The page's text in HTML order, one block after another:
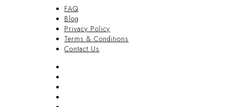
FAQ
Blog
Privacy Policy
Terms & Conditions
Contact Us